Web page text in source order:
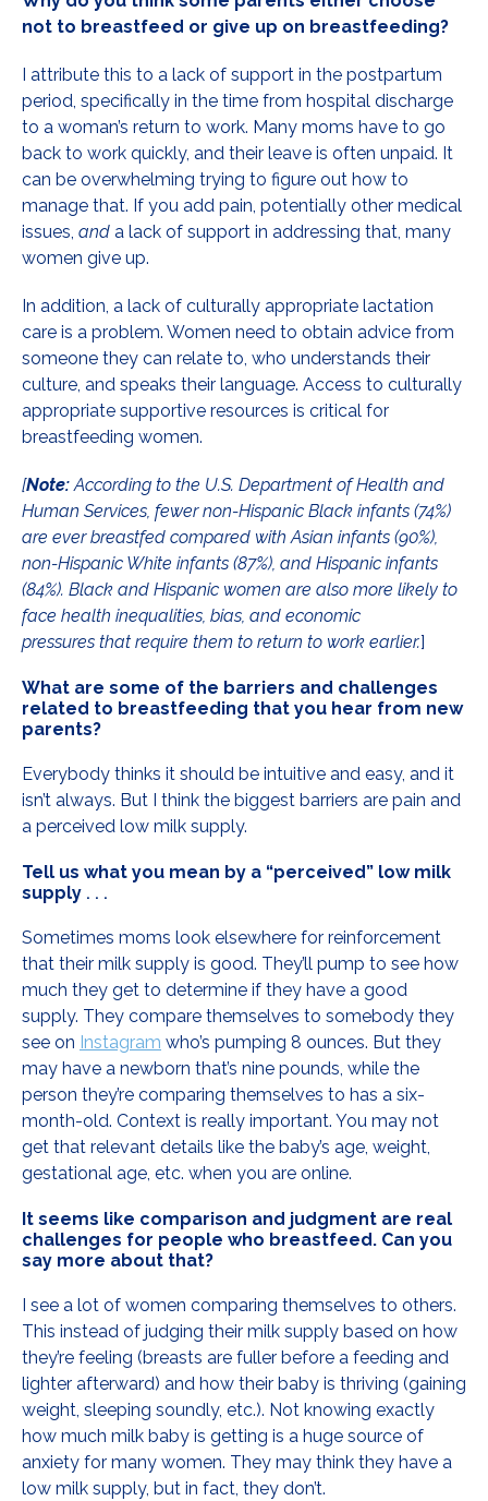
not to breastfeed or give up on breastfeeding?
I attribute this to a lack of support in the postpartum
period, specifically in the time from hospital discharge
to a woman’s return to work. Many moms have to go
back to work quickly, and their leave is often unpaid. It
can be overwhelming trying to figure out how to
manage that. If you add pain, potentially other medical
issues, and a lack of support in addressing that, many
women give up.
In addition, a lack of culturally appropriate lactation
care is a problem. Women need to obtain advice from
someone they can relate to, who understands their
culture, and speaks their language. Access to culturally
appropriate supportive resources is critical for
breastfeeding women.
[Note:According to the U.S. Department of Health and
Human Services, fewer non-Hispanic Black infants (74%)
are ever breastfed compared with Asian infants (90%),
non-Hispanic White infants (87%), and Hispanic infants
(84%). Black and Hispanic women are also more likely to
face health inequalities, bias, and economic
pressures that require them to return to work earlier.]
What are some of the barriers and challenges
related to breastfeeding that you hear from new
parents?
Everybody thinks it should be intuitive and easy, and it
isn’t always. But I think the biggest barriers are pain and
a perceived low milk supply.
Tell us what you mean by a “perceived” low milk
supply . . .
Sometimes moms look elsewhere for reinforcement
that their milk supply is good. They’ll pump to see how
much they get to determine if they have a good
supply. They compare themselves to somebody they
see on Instagram who’s pumping 8 ounces. But they
may have a newborn that’s nine pounds, while the
person they’re comparing themselves to has a six-
month-old. Context is really important. You may not
get that relevant details like the baby’s age, weight,
gestational age, etc. when you are online.
It seems like comparison and judgment are real
challenges for people who breastfeed. Can you
say more about that?
I see a lot of women comparing themselves to others.
This instead of judging their milk supply based on how
they’re feeling (breasts are fuller before a feeding and
lighter afterward) and how their baby is thriving (gaining
weight, sleeping soundly, etc.). Not knowing exactly
how much milk baby is getting is a huge source of
anxiety for many women. They may think they have a
low milk supply, but in fact, they don’t.